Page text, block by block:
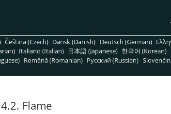
Čeština (Czech) Dansk (Danish) Deutsch (German)
Italiano (Italian) 日本語 (Japanese) 한국어 (Korean)
Română (Romanian) Pусский (Russian)
Flame